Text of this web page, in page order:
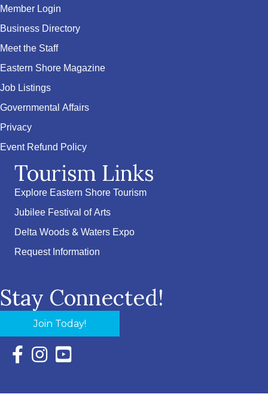
Member Login
Business Directory
Meet the Staff
Eastern Shore Magazine
Job Listings
Governmental Affairs
Privacy
Event Refund Policy
Tourism Links
Explore Eastern Shore Tourism
Jubilee Festival of Arts
Delta Woods & Waters Expo
Request Information
Stay Connected!
Join Today!
Facebook Icon with link to Eastern Shore Chamber
Instagram Icon with link to Eastern Shore Chamber
YouTube Icon with link to Eastern Shore